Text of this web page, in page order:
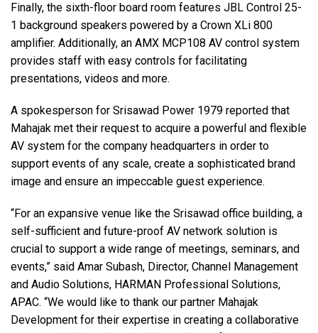
Finally, the sixth-floor board room features JBL Control 25-
1 background speakers powered by a Crown XLi 800
amplifier. Additionally, an AMX MCP108 AV control system
provides staff with easy controls for facilitating
presentations, videos and more.
A spokesperson for Srisawad Power 1979 reported that
Mahajak met their request to acquire a powerful and flexible
AV system for the company headquarters in order to
support events of any scale, create a sophisticated brand
image and ensure an impeccable guest experience.
“For an expansive venue like the Srisawad office building, a
self-sufficient and future-proof AV network solution is
crucial to support a wide range of meetings, seminars, and
events,” said Amar Subash, Director, Channel Management
and Audio Solutions, HARMAN Professional Solutions,
APAC. “We would like to thank our partner Mahajak
Development for their expertise in creating a collaborative